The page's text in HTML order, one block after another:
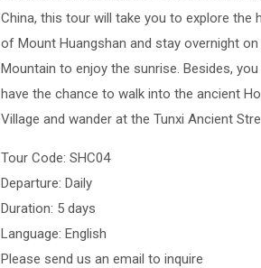
China, this tour will take you to explore the
of Mount Huangshan and stay overnight on
Mountain to enjoy the sunrise. Besides,
have the chance to walk into the ancient
Village and wander at the Tunxi Ancient
Tour Code: SHC04
Departure: Daily
Duration: 5 days
Language: English
Please send us an email to inquire